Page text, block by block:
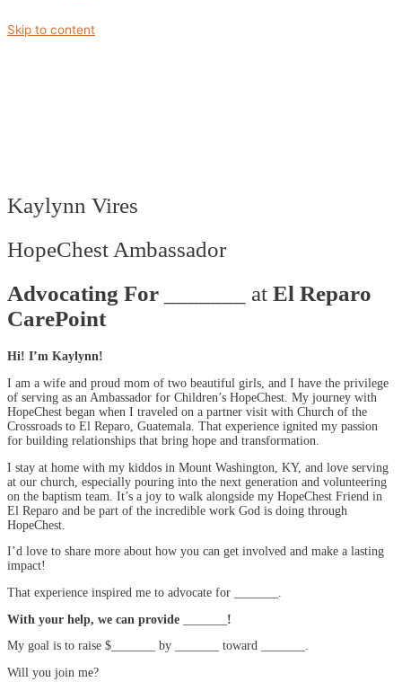
Skip to content
Kaylynn Vires
HopeChest Ambassador
Advocating For
_______ at El Reparo
CarePoint
Hi! I’m Kaylynn!
I am a wife and proud mom of two beautiful girls, and I have the privilege
of serving as an Ambassador for Children’s HopeChest. My journey with
HopeChest began when I traveled on a partner visit with Church of the
Crossroads to El Reparo, Guatemala. That experience ignited my passion
for building relationships that bring hope and transformation.
I stay at home with my kiddos in Mount Washington, KY, and love serving
at our church, especially pouring into the next generation and volunteering
on the baptism team. It’s a joy to walk alongside my HopeChest Friend in
El Reparo and be part of the incredible work God is doing through
HopeChest.
I’d love to share more about how you can get involved and make a lasting
impact!
That experience inspired me to advocate for _______.
With your help, we can provide
!
My goal is to raise $_______ by _______ toward _______.
Will you join me?